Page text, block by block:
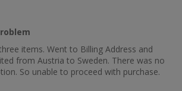
items. Went to Billing Address and
from Austria to Sweden. There was no
So unable to proceed with purchase.